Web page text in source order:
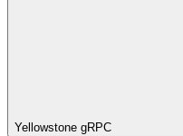
Yellowstone gRPC